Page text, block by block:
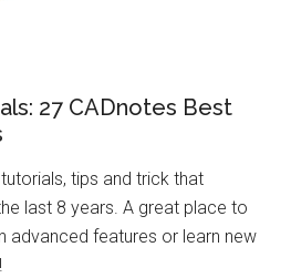
27 CADnotes Best
tips and trick that
last 8 years. A great place to
advanced features or learn new